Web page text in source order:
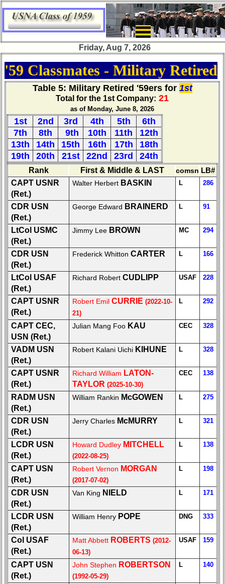
Friday, Aug 7, 2026
×
Class
DirectoryZZZZ
Complete
Class
List
Company
Representatives
CompReps
phone
Complete
phone
list
Class
Data
Contacts
Shipmate
Submissions
Class
Leaders
then
and
now
Brief
Class
History
USNA
Photo
History
Demographic
Data
Military
Retired
'59ers**
'59
Memorials
65th
Reunion
Announcement
Site
Map**
'59 Classmates - Military Retired
Table 5: Military Retired '59ers for 1st
Total for the 1st Company: 21
as of Monday, June 8, 2026
1st 2nd 3rd 4th 5th
6th
7th
8th 9th 10th 11th
12th
13th
14th 15th 16th 17th
18th
19th
20th 21st 22nd 23rd 24th
Rank First & Middle & LAST comsn LB#
CAPT USNR
(Ret.)
Walter Herbert BASKIN L 286
CDR USN
(Ret.)
George Edward BRAINERD L 91
LtCol USMC
(Ret.)
Jimmy Lee BROWN MC 294
CDR USN
(Ret.)
Frederick Whitton CARTER L 166
LtCol USAF
(Ret.)
Richard Robert CUDLIPP USAF 228
CAPT USNR
(Ret.)
Robert Emil CURRIE (2022-10-
21)
L 292
CAPT CEC,
USN (Ret.)
Julian Mang Foo KAU CEC 328
VADM USN
(Ret.)
Robert Kalani Uichi KIHUNE L 328
CAPT USNR
(Ret.)
Richard William LATON-
TAYLOR (2025-10-30)
CEC 138
RADM USN
(Ret.)
William Rankin McGOWEN L 275
CDR USN
(Ret.)
Jerry Charles McMURRY L 321
LCDR USN
(Ret.)
Howard Dudley MITCHELL
(2022-08-25)
L 138
CAPT USN
(Ret.)
Robert Vernon MORGAN
(2017-07-02)
L 198
CDR USN
(Ret.)
Van King NIELD L 171
LCDR USN
(Ret.)
William Henry POPE DNG 333
Col USAF
(Ret.)
Matt Abbett ROBERTS (2012-
06-13)
USAF 159
CAPT USN
(Ret.)
John Stephen ROBERTSON
(1992-05-29)
L 140